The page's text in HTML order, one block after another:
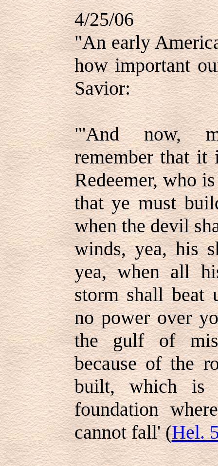
4/25/06
"An early
how important
Savior:
"'And now,
remember that
Redeemer, who
that ye must
when the devil
winds, yea, his
yea, when all
storm shall beat
no power over
the gulf of
because of the
built, which is
foundation
cannot fall' (Hel.